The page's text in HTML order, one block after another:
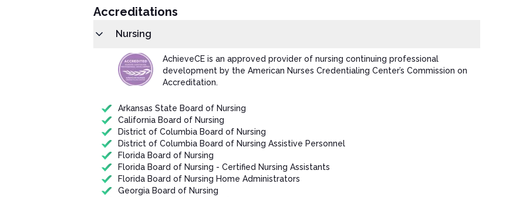
Accreditations
Nursing
AchieveCE is an approved provider of nursing continuing professional
development by the American Nurses Credentialing Center’s Commission on
Accreditation.
Arkansas State Board of Nursing
California Board of Nursing
District of Columbia Board of Nursing
District of Columbia Board of Nursing Assistive Personnel
Florida Board of Nursing
Florida Board of Nursing - Certified Nursing Assistants
Florida Board of Nursing Home Administrators
Georgia Board of Nursing